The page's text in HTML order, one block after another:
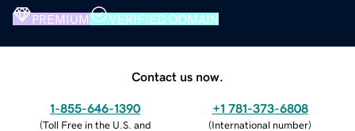
PREMIUM VERIFIED DOMAIN
Contact us now.
1-855-646-1390
(Toll Free in the U.S. and
+1 781-373-6808
(International number)